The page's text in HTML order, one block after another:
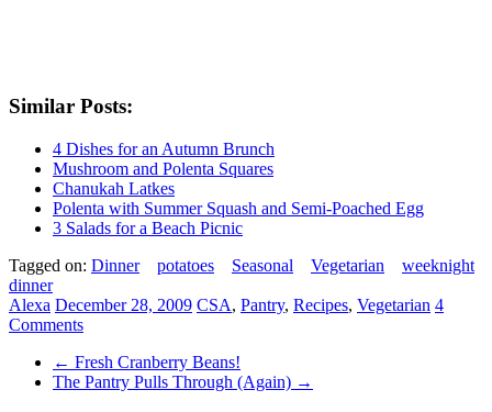
Similar Posts:
4 Dishes for an Autumn Brunch
Mushroom and Polenta Squares
Chanukah Latkes
Polenta with Summer Squash and Semi-Poached Egg
3 Salads for a Beach Picnic
Tagged on: Dinner potatoes Seasonal Vegetarian
weeknight
dinner
Alexa December 28, 2009 CSA, Pantry, Recipes, Vegetarian 4
Comments
← Fresh Cranberry Beans!
The Pantry Pulls Through (Again) →